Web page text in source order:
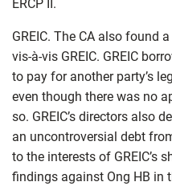
ERCP II.
GREIC. The CA also found
vis-à-vis GREIC. GREIC
to pay for another party’s
even though there was no
so. GREIC’s directors also
an uncontroversial debt
to the interests of GREIC’s
findings against Ong HB in